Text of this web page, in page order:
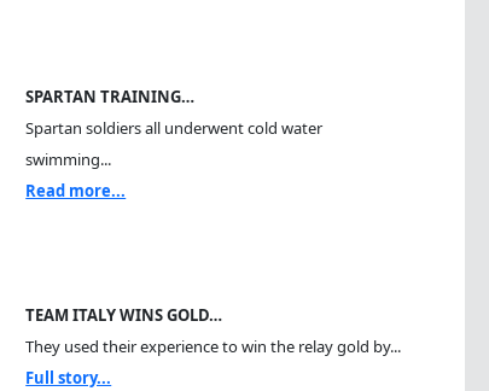
SPARTAN TRAINING…
Spartan soldiers all underwent cold water
swimming...
Read more...
TEAM ITALY WINS GOLD…
They used their experience to win the relay gold by...
Full story...